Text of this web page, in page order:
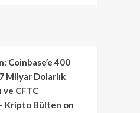
Coinbase’e 400
Milyar Dolarlık
ve CFTC
Kripto Bülten on